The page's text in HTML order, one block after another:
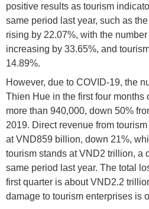
positive results as tourism
same period last year, such as
rising by 22.07%, with the
increasing by 33.65%, and
14.89%.
However, due to COVID-19, the
Thien Hue in the first four months
more than 940,000, down 50%
2019. Direct revenue from
at VND859 billion, down 21%,
tourism stands at VND2 trillion, a
same period last year. The total
first quarter is about VND2.2
damage to tourism enterprises is